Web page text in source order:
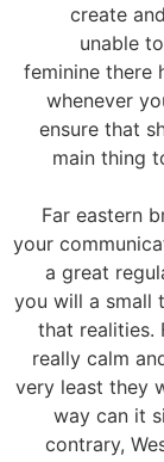
create
unable
feminine there
whenever
ensure that
main thing
Far eastern
your
a great
you will a small
that realities.
really calm
very least they
way can it
contrary,